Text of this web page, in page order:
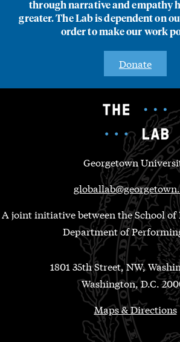
through narrative and empathy
greater. The Lab is dependent on
order to make our work
Donate
Georgetown
A joint initiative between the School of
Department of
1801 35th Street, NW,
Washington, D.C.
Maps & Directions